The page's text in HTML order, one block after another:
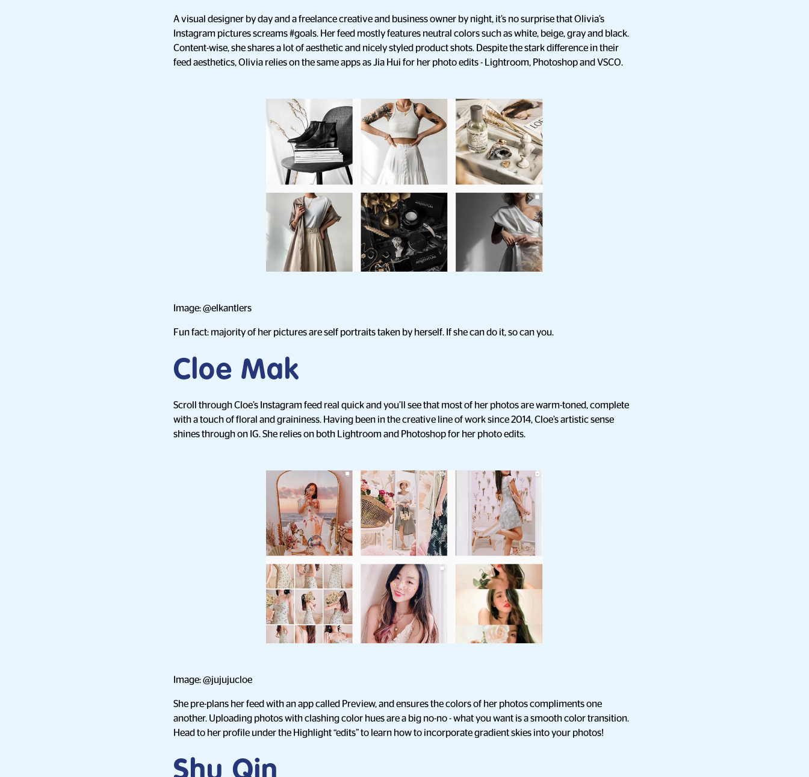
A visual designer by day and a freelance creative and business owner by night, it’s no surprise that Olivia’s
Instagram pictures screams #goals. Her feed mostly features neutral colors such as white, beige, gray and black.
Content-wise, she shares a lot of aesthetic and nicely styled product shots. Despite the stark difference in their
feed aesthetics, Olivia relies on the same apps as Jia Hui for her photo edits - Lightroom, Photoshop and VSCO.
Image: @elkantlers
Fun fact: majority of her pictures are self portraits taken by herself. If she can do it, so can you.
Cloe Mak
Scroll through Cloe’s Instagram feed real quick and you’ll see that most of her photos are warm-toned, complete
with a touch of floral and graininess. Having been in the creative line of work since 2014, Cloe’s artistic sense
shines through on IG. She relies on both Lightroom and Photoshop for her photo edits.
Image: @jujujucloe
She pre-plans her feed with an app called Preview, and ensures the colors of her photos compliments one
another. Uploading photos with clashing color hues are a big no-no - what you want is a smooth color transition.
Head to her profile under the Highlight “edits” to learn how to incorporate gradient skies into your photos!